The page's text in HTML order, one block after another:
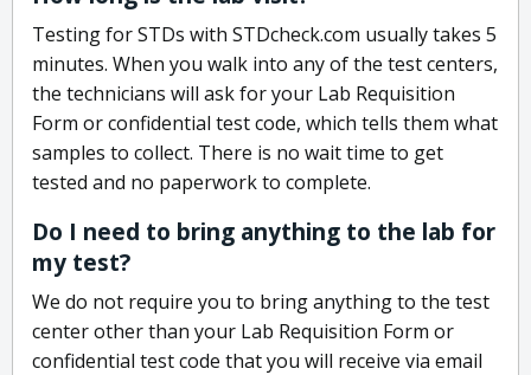
Testing for STDs with STDcheck.com usually takes 5
minutes. When you walk into any of the test centers,
the technicians will ask for your Lab Requisition
Form or confidential test code, which tells them what
samples to collect. There is no wait time to get
tested and no paperwork to complete.
Do I need to bring anything to the lab for
my test?
We do not require you to bring anything to the test
center other than your Lab Requisition Form or
confidential test code that you will receive via email